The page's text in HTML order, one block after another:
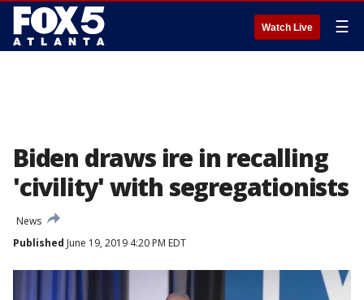
Watch Live ☰
Biden draws ire in recalling
'civility' with segregationists
News
Published June 19, 2019 4:20 PM EDT